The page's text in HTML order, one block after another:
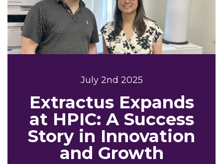
July 2nd 2025
Extractus Expands
at HPIC: A Success
Story in Innovation
and Growth